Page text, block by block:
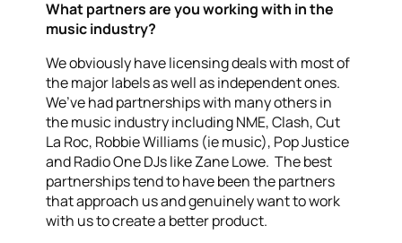
What partners are you working with in the
music industry?
We obviously have licensing deals with most of
the major labels as well as independent ones.
We’ve had partnerships with many others in
the music industry including NME, Clash, Cut
La Roc, Robbie Williams (ie music), Pop Justice
and Radio One DJs like Zane Lowe. The best
partnerships tend to have been the partners
that approach us and genuinely want to work
with us to create a better product.